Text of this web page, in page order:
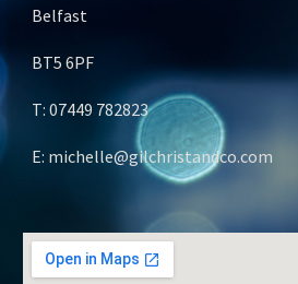
Belfast
BT5 6PF
T: 07449 782823
E: michelle@gilchristandco.com